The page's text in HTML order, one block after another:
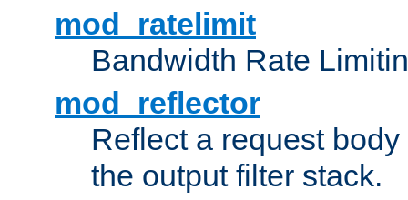
mod_ratelimit
Bandwidth Rate
mod_reflector
Reflect a request
the output filter stack.